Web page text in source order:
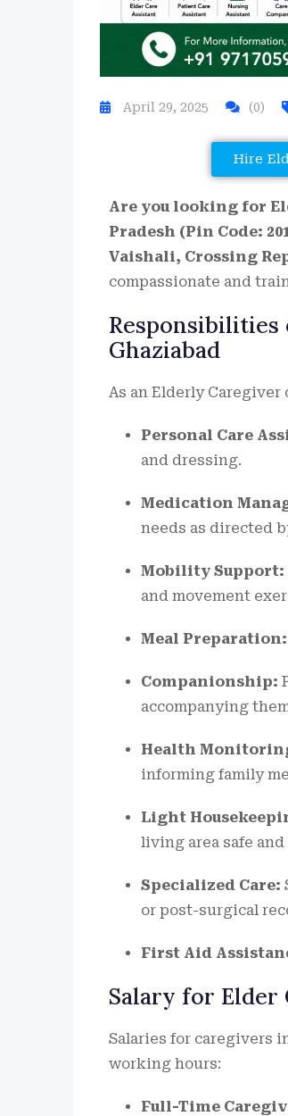
April 29, 2025 (0)
Hire
Are you looking for
Pradesh (Pin Code:
Vaishali, Crossing
compassionate and
Ghaziabad
As an Elderly
Personal Care
and dressing.
Medication
needs as directed
Mobility Support:
and movement
Meal Preparation:
Companionship:
accompanying
Health
informing family
Light
living area safe
Specialized Care:
or post-surgical
First Aid
Salary for Elder
Salaries for caregivers
working hours:
Full-Time